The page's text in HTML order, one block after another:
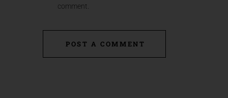
comment.
POST A COMMENT